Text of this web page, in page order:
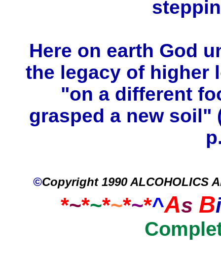
Here on earth God
the legacy of
"on a different
grasped a new soil"
©Copyright 1990 ALCOHOLICS
*~*~*~*~*^As Bi